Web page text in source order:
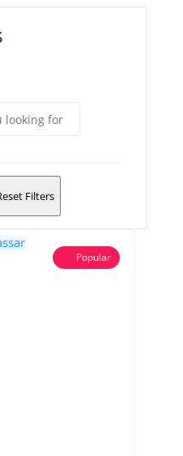
Filters
Popular